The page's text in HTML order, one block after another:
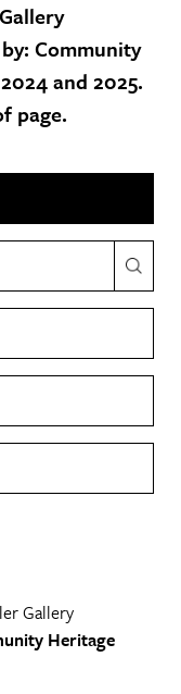
Community
and 2025.
page.
Gallery
Heritage